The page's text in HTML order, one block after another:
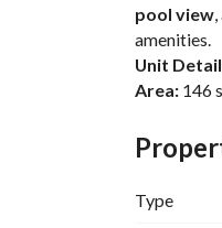
pool view
amenities.
Unit
Area: 146
Direct
3
2
2 Balconies
Type